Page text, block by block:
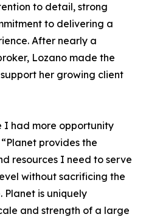
to detail, strong
to delivering a
After nearly a
Lozano made the
her growing client
I had more opportunity
provides the
resources I need to serve
without sacrificing the
Planet is uniquely
and strength of a large